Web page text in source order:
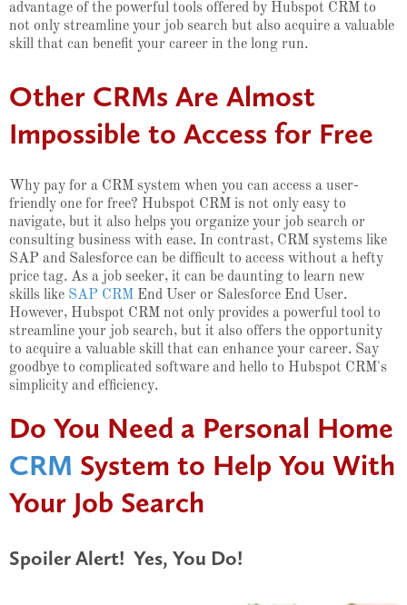
advantage of the powerful tools offered by Hubspot CRM to
not only streamline your job search but also acquire a valuable
skill that can benefit your career in the long run.
Other CRMs Are Almost
Impossible to Access for Free
Why pay for a CRM system when you can access a user-
friendly one for free? Hubspot CRM is not only easy to
navigate, but it also helps you organize your job search or
consulting business with ease. In contrast, CRM systems like
SAP and Salesforce can be difficult to access without a hefty
price tag. As a job seeker, it can be daunting to learn new
skills like SAP CRM End User or Salesforce End User.
However, Hubspot CRM not only provides a powerful tool to
streamline your job search, but it also offers the opportunity
to acquire a valuable skill that can enhance your career. Say
goodbye to complicated software and hello to Hubspot CRM's
simplicity and efficiency.
Do You Need a Personal Home
CRM System to Help You With
Your Job Search
Spoiler Alert! Yes, You Do!